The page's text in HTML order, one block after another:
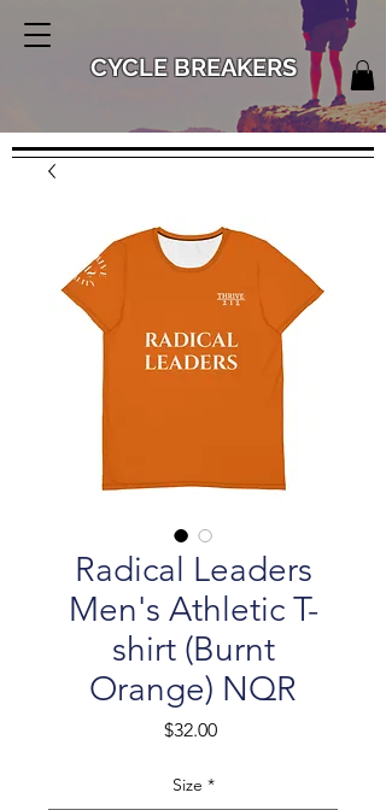
CYCLE BREAKERS
Radical Leaders
Men's Athletic T-
shirt (Burnt
Orange) NQR
$32.00Price
Size *